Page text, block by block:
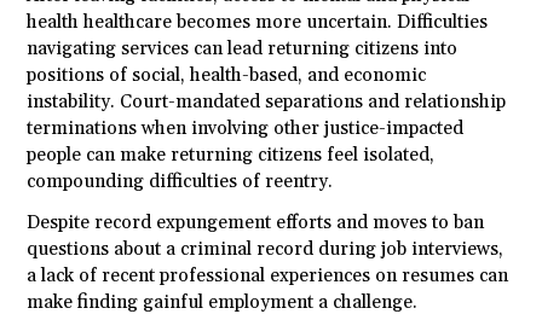
health healthcare becomes more uncertain. Difficulties
navigating services can lead returning citizens into
positions of social, health-based, and economic
instability. Court-mandated separations and relationship
terminations when involving other justice-impacted
people can make returning citizens feel isolated,
compounding difficulties of reentry.
Despite record expungement efforts and moves to ban
questions about a criminal record during job interviews,
a lack of recent professional experiences on resumes can
make finding gainful employment a challenge.